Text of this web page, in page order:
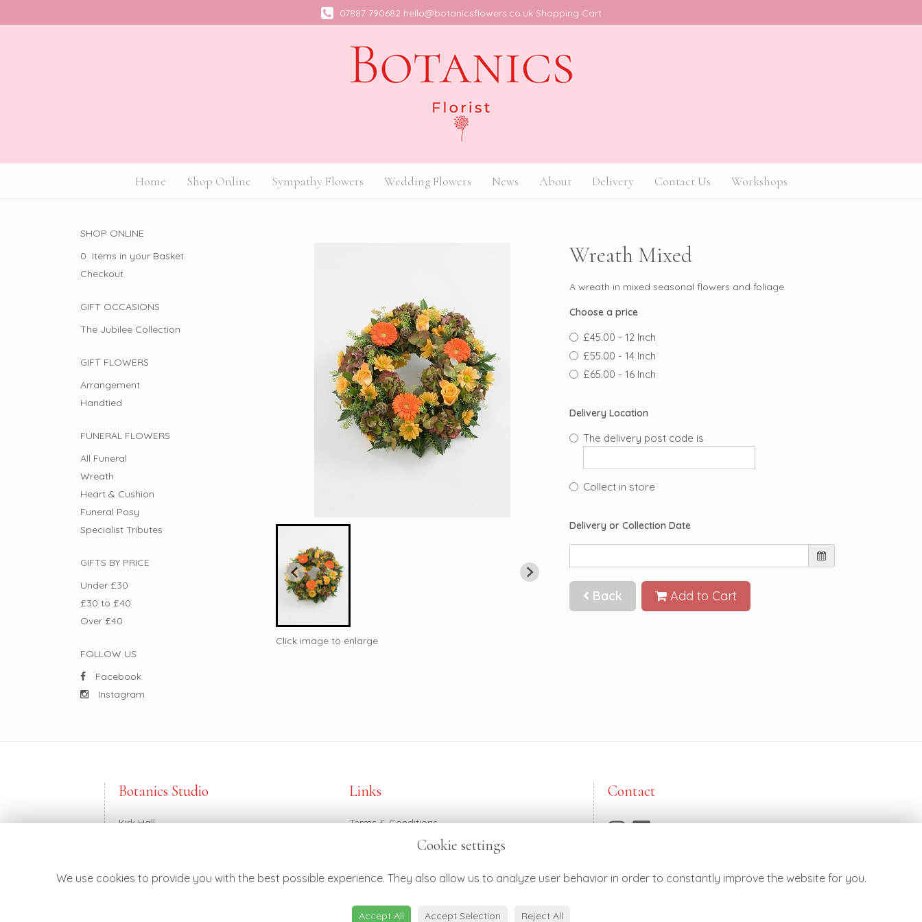
07887 790682 hello@botanicsflowers.co.uk Shopping Cart
Home Shop Online Sympathy Flowers Wedding Flowers News About Delivery Contact Us Workshops
SHOP ONLINE
0 Items in your Basket
Checkout
GIFT OCCASIONS
The Jubilee Collection
GIFT FLOWERS
Arrangement
Handtied
FUNERAL FLOWERS
All Funeral
Wreath
Heart & Cushion
Funeral Posy
Specialist Tributes
GIFTS BY PRICE
Under £30
£30 to £40
Over £40
FOLLOW US
Facebook
Instagram
Click image to enlarge
Wreath Mixed
A wreath in mixed seasonal flowers and foliage
Choose a price
£45.00 - 12 Inch
£55.00 - 14 Inch
£65.00 - 16 Inch
Delivery Location
The delivery post code is
Collect in store
Delivery or Collection Date
Back Add to Cart
Botanics Studio
Kirk Hall
Links
Terms & Conditions
Contact
hello@botanicsflowers.co.uk
Cookie settings
We use cookies to provide you with the best possible experience. They also allow us to analyze user behavior in order to constantly improve the website for you.
Accept All Accept Selection Reject All